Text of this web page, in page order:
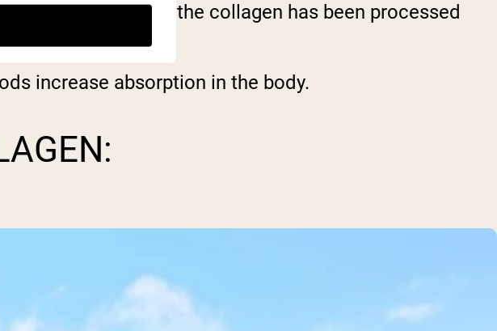
This means that the collagen has been processed
increase absorption in the body.